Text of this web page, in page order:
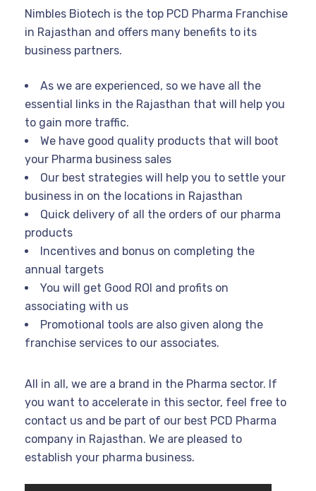
Nimbles Biotech is the top PCD Pharma Franchise
in Rajasthan and offers many benefits to its
business partners.
As we are experienced, so we have all the
essential links in the Rajasthan that will help you
to gain more traffic.
We have good quality products that will boot
your Pharma business sales
Our best strategies will help you to settle your
business in on the locations in Rajasthan
Quick delivery of all the orders of our pharma
products
Incentives and bonus on completing the
annual targets
You will get Good ROI and profits on
associating with us
Promotional tools are also given along the
franchise services to our associates.
All in all, we are a brand in the Pharma sector. If
you want to accelerate in this sector, feel free to
contact us and be part of our best PCD Pharma
company in Rajasthan. We are pleased to
establish your pharma business.